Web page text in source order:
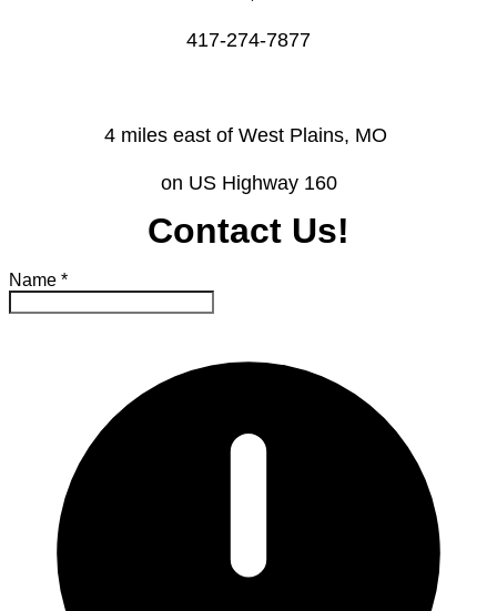
​417-274-7877
4 miles east of West Plains, MO ​
on US Highway 160
Contact Us!
Name *